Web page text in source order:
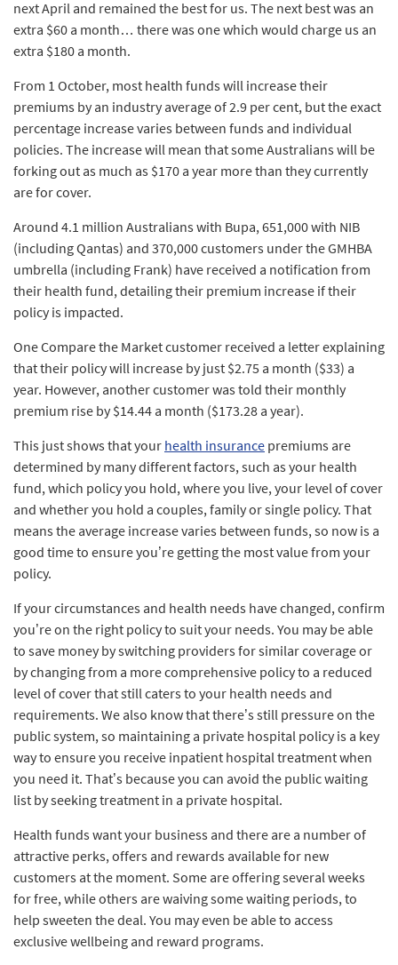
next April and remained the best for us. The next best was an
extra $60 a month… there was one which would charge us an
extra $180 a month.
From 1 October, most health funds will increase their
premiums by an industry average of 2.9 per cent, but the exact
percentage increase varies between funds and individual
policies. The increase will mean that some Australians will be
forking out as much as $170 a year more than they currently
are for cover.
Around 4.1 million Australians with Bupa, 651,000 with NIB
(including Qantas) and 370,000 customers under the GMHBA
umbrella (including Frank) have received a notification from
their health fund, detailing their premium increase if their
policy is impacted.
One Compare the Market customer received a letter explaining
that their policy will increase by just $2.75 a month ($33) a
year. However, another customer was told their monthly
premium rise by $14.44 a month ($173.28 a year).
This just shows that your health insurance premiums are
determined by many different factors, such as your health
fund, which policy you hold, where you live, your level of cover
and whether you hold a couples, family or single policy. That
means the average increase varies between funds, so now is a
good time to ensure you’re getting the most value from your
policy.
If your circumstances and health needs have changed, confirm
you’re on the right policy to suit your needs. You may be able
to save money by switching providers for similar coverage or
by changing from a more comprehensive policy to a reduced
level of cover that still caters to your health needs and
requirements. We also know that there’s still pressure on the
public system, so maintaining a private hospital policy is a key
way to ensure you receive inpatient hospital treatment when
you need it. That’s because you can avoid the public waiting
list by seeking treatment in a private hospital.
Health funds want your business and there are a number of
attractive perks, offers and rewards available for new
customers at the moment. Some are offering several weeks
for free, while others are waiving some waiting periods, to
help sweeten the deal. You may even be able to access
exclusive wellbeing and reward programs.